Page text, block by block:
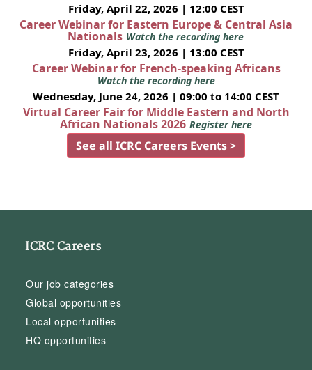
Friday, April 22, 2026 | 12:00 CEST
Career Webinar for Eastern Europe & Central Asia
Nationals Watch the recording here
Friday, April 23, 2026 | 13:00 CEST
Career Webinar for French-speaking Africans
Watch the recording here
Wednesday, June 24, 2026 | 09:00 to 14:00 CEST
Virtual Career Fair for Middle Eastern and North
African Nationals 2026 Register here
See all ICRC Careers Events >
ICRC Careers
Our job categories
Global opportunities
Local opportunities
HQ opportunities